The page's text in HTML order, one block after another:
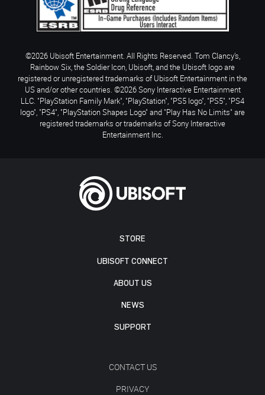
STORE
UBISOFT CONNECT
ABOUT US
NEWS
SUPPORT
CONTACT US
PRIVACY
©2026 Ubisoft Entertainment. All Rights Reserved. Tom Clancy’s,
Rainbow Six, the Soldier Icon, Ubisoft, and the Ubisoft logo are
registered or unregistered trademarks of Ubisoft Entertainment in the
US and/or other countries. ©2026 Sony Interactive Entertainment
LLC. "PlayStation Family Mark", "PlayStation", "PS5 logo", "PS5", "PS4
logo", "PS4", "PlayStation Shapes Logo" and "Play Has No Limits" are
registered trademarks or trademarks of Sony Interactive
Entertainment Inc.